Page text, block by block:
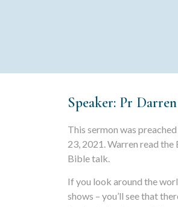
Speaker: Pr
This sermon was
23, 2021. Warren read
Bible talk.
If you look around the
shows – you’ll see that